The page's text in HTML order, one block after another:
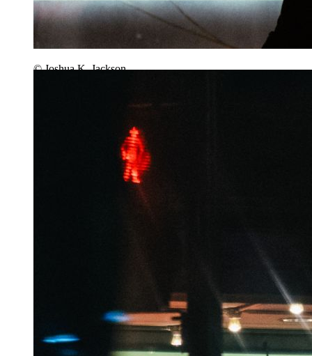
© Joshua K. Jackson